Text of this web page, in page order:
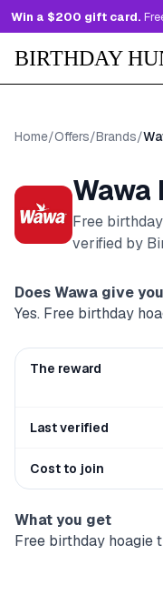
Win a $200 gift card. Free
BIRTHDAY
Home/Offers/Brands/
Wawa
Free
verified by
DoesWawa give
Yes. Free birthday
The reward
Last verified
Cost to join
What you get
Free birthday hoagie